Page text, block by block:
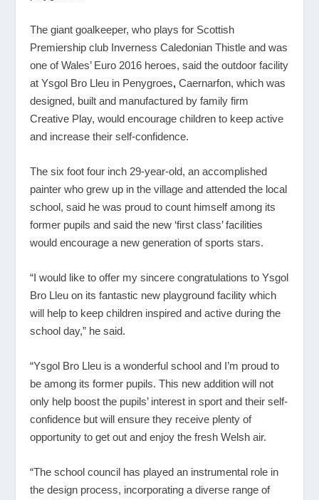
The giant goalkeeper, who plays for Scottish
Premiership club Inverness Caledonian Thistle and was
one of Wales’ Euro 2016 heroes, said the outdoor facility
at Ysgol Bro Lleu in Penygroes,Caernarfon, which was
designed, built and manufactured by family firm
Creative Play, would encourage children to keep active
and increase their self-confidence.
The six foot four inch 29-year-old, an accomplished
painter who grew up in the village and attended the local
school, said he was proud to count himself among its
former pupils and said the new ‘first class’ facilities
would encourage a new generation of sports stars.
“I would like to offer my sincere congratulations to Ysgol
Bro Lleu on its fantastic new playground facility which
will help to keep children inspired and active during the
school day,” he said.
“Ysgol Bro Lleu is a wonderful school and I’m proud to
be among its former pupils. This new addition will not
only help boost the pupils’ interest in sport and their self-
confidence but will ensure they receive plenty of
opportunity to get out and enjoy the fresh Welsh air.
“The school council has played an instrumental role in
the design process, incorporating a diverse range of